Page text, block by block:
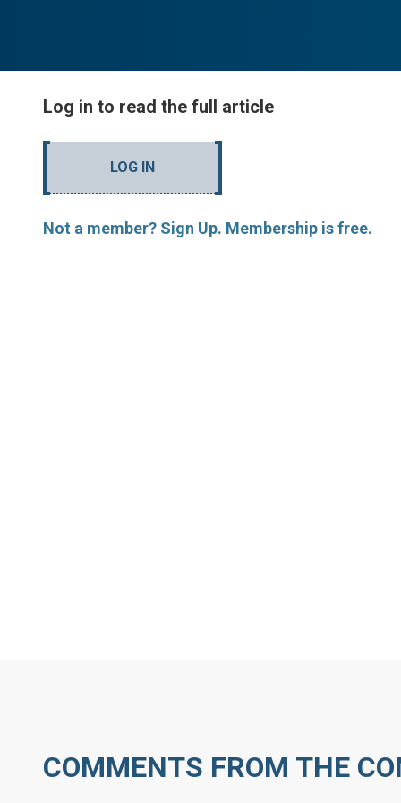
Log in to read the full article
LOG IN
Not a member? Sign Up. Membership is free.
COMMENTS FROM THE